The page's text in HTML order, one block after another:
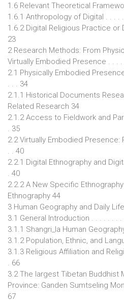
1.6 Relevant Theoretical
1.6.1 Anthropology of Digital . . . .
1.6.2 Digital Religious Practice or
23
2 Research Methods: From
Virtually Embodied Presence . . . .
2.1 Physically Embodied
. . . 34
2.1.1 Historical Documents
Related Research 34
2.1.2 Access to Fieldwork and
. 35
2.2 Virtually Embodied Presence:
. . 40
2.2.1 Digital Ethnography and
. 40
2.2.2 A New Specific
Ethnography 44
3 Human Geography and Daily
3.1 General Introduction . . . . . . . .
3.1.1 Shangri_la Human
3.1.2 Population, Ethnic, and
3.1.3 Religious Affiliation and
. 66
3.2 The largest Tibetan Buddhist
Province: Ganden Sumtseling
67